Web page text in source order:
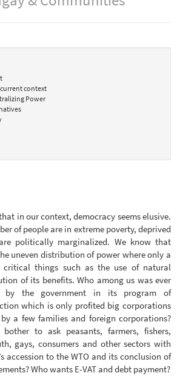
context
Power
in our context, democracy seems elusive.
of people are in extreme poverty, deprived
politically marginalized. We know that
uneven distribution of power where only a
critical things such as the use of natural
of its benefits. Who among us was ever
by the government in its program of
which is only profited big corporations
a few families and foreign corporations?
to ask peasants, farmers, fishers,
gays, consumers and other sectors with
accession to the WTO and its conclusion of
Who wants E-VAT and debt payment?